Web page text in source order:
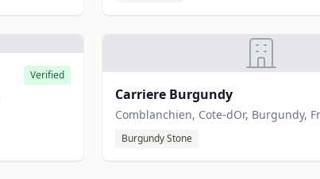
Verified
Carriere Burgundy
Comblanchien, Cote-dOr, Burgundy,
Burgundy Stone